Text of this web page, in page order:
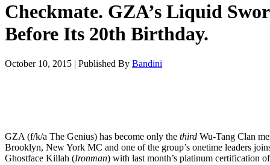
Checkmate. GZA’s Liquid
Before Its 20th Birthday.
October 10, 2015 | Published By Bandini
GZA (f/k/a The Genius) has become only the third Wu-Tang Clan
Brooklyn, New York MC and one of the group’s onetime leaders
Ghostface Killah (Ironman) with last month’s platinum certification